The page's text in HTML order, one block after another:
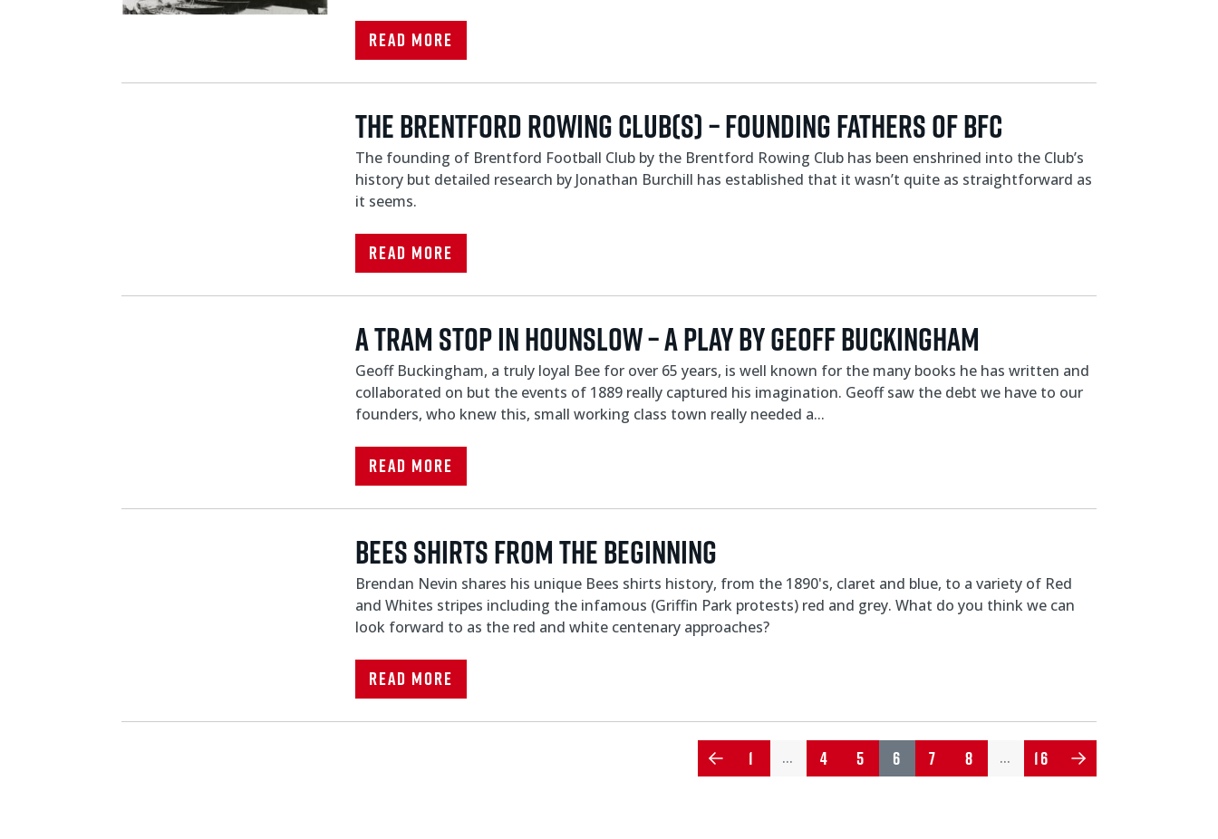
Read More
The Brentford Rowing Club(s) – Founding Fathers of BFC
The founding of Brentford Football Club by the Brentford Rowing Club has been enshrined into the Club’s
history but detailed research by Jonathan Burchill has established that it wasn’t quite as straightforward as
it seems.
Read More
A Tram Stop In Hounslow – A play by Geoff Buckingham
Geoff Buckingham, a truly loyal Bee for over 65 years, is well known for the many books he has written and
collaborated on but the events of 1889 really captured his imagination. Geoff saw the debt we have to our
founders, who knew this, small working class town really needed a...
Read More
Bees shirts from the beginning
Brendan Nevin shares his unique Bees shirts history, from the 1890's, claret and blue, to a variety of Red
and Whites stripes including the infamous (Griffin Park protests) red and grey. What do you think we can
look forward to as the red and white centenary approaches?
Read More
1 … 4 5 6 7 8 … 16